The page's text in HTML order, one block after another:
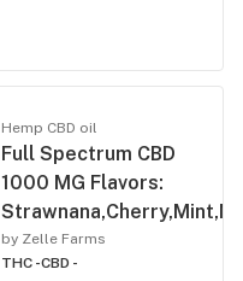
Hemp CBD oil
Full Spectrum CBD
1000 MG Flavors:
by Zelle Farms
THC -CBD -